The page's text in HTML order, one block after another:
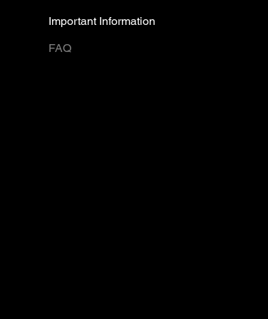
Important Information
FAQ